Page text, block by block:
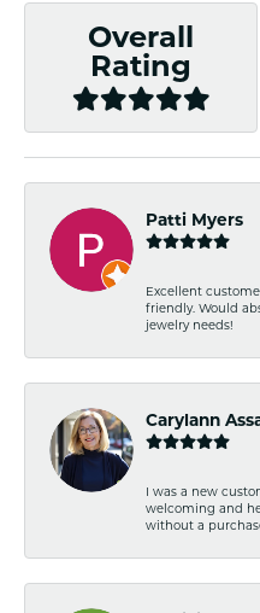
Overall
Rating
Patti Myers
Excellent
friendly. Would
jewelry needs!
Carylann
I was a new
welcoming and
without a